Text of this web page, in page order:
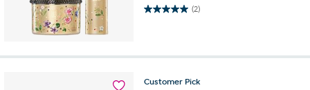
(2)
5.0 out of 5 stars. 2 reviews
Customer Pick